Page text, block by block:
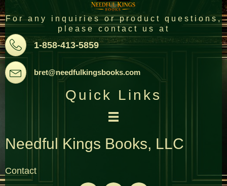
For any inquiries or product questions,
please contact us at
Pone
1-858-413-5859
Email
bret@needfulkingsbooks.com
Quick Links
Needful Kings Books, LLC
Contact